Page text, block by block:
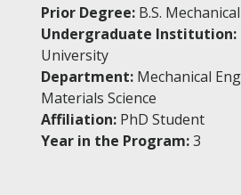
Prior Degree: B.S.
Undergraduate Institution:
University
Department: Mechanical
Materials Science
Affiliation: PhD Student
Year in the Program:3